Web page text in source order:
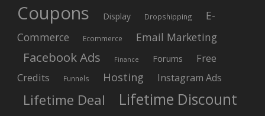
Coupons
Display Dropshipping
E-
Commerce
Ecommerce Email Marketing
Facebook Ads Finance Forums
Free
Credits
Funnels Hosting Instagram Ads
Lifetime Deal Lifetime Discount